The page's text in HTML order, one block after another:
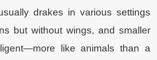
drakes in various settings
but without wings, and smaller
like animals than a